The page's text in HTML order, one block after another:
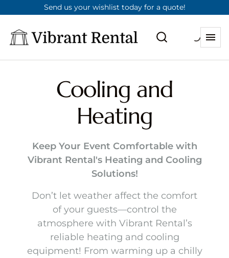
Send us your wishlist today for a quote!
Cooling and
Heating
Keep Your Event Comfortable with
Vibrant Rental's Heating and Cooling
Solutions!
Don’t let weather affect the comfort
of your guests—control the
atmosphere with Vibrant Rental’s
reliable heating and cooling
equipment! From warming up a chilly